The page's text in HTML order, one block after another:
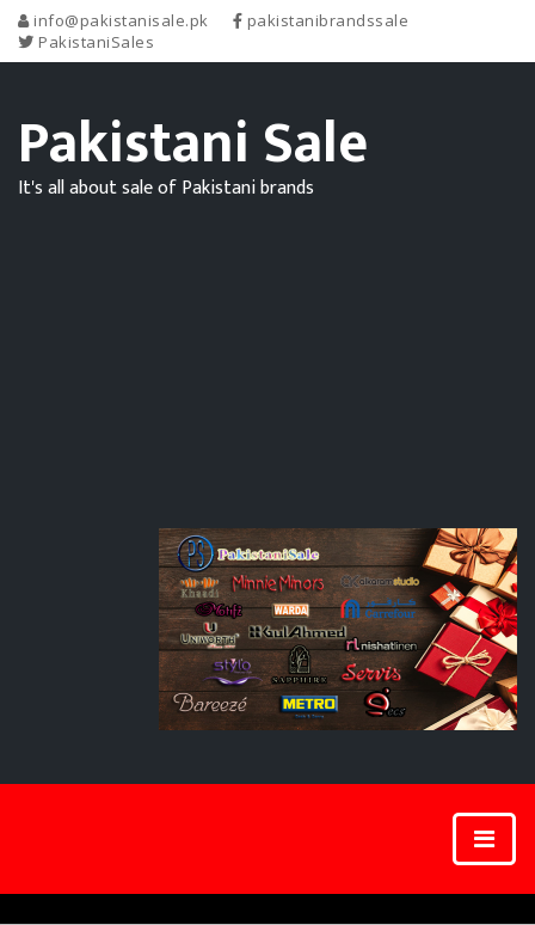
info@pakistanisale.pk
pakistanibrandssale
PakistaniSales
Pakistani Sale
It's all about sale of Pakistani brands